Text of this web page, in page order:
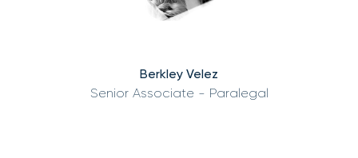
Berkley Velez
Senior Associate - Paralegal